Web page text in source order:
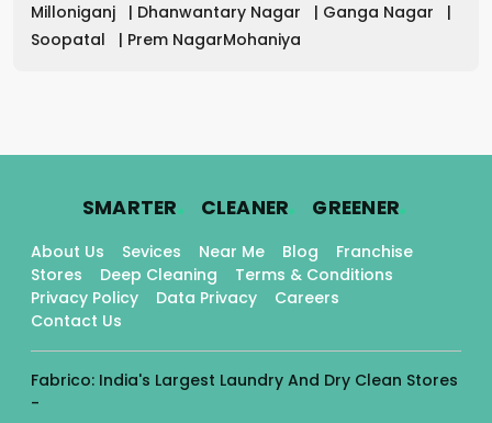
Milloniganj
| Dhanwantary Nagar | Ganga Nagar
|
Soopatal
| Prem NagarMohaniya
SMARTER. CLEANER. GREENER.
About Us Sevices Near Me Blog
Franchise
Stores
Deep Cleaning
Terms & Conditions
Privacy Policy
Data Privacy
Careers
Contact Us
Fabrico: India's Largest Laundry And Dry Clean Stores
-